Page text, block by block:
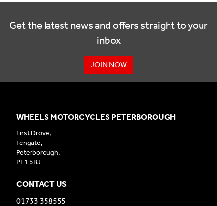
Get the latest news and offers straight to your
inbox
JOIN NOW
WHEELS MOTORCYCLES PETERBOROUGH
First Drove,
Fengate,
Peterborough,
PE1 5BJ
CONTACT US
01733 358555